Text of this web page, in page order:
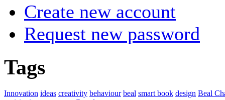
Create new account
Request new password
Tags
Innovation ideas creativity behaviour beal smart book design Beal